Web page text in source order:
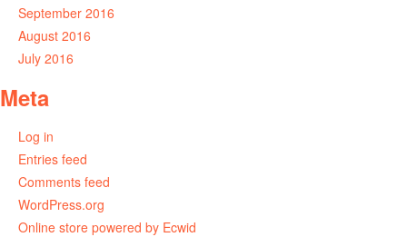
September 2016
August 2016
July 2016
Meta
Log in
Entries feed
Comments feed
WordPress.org
Online store powered by Ecwid